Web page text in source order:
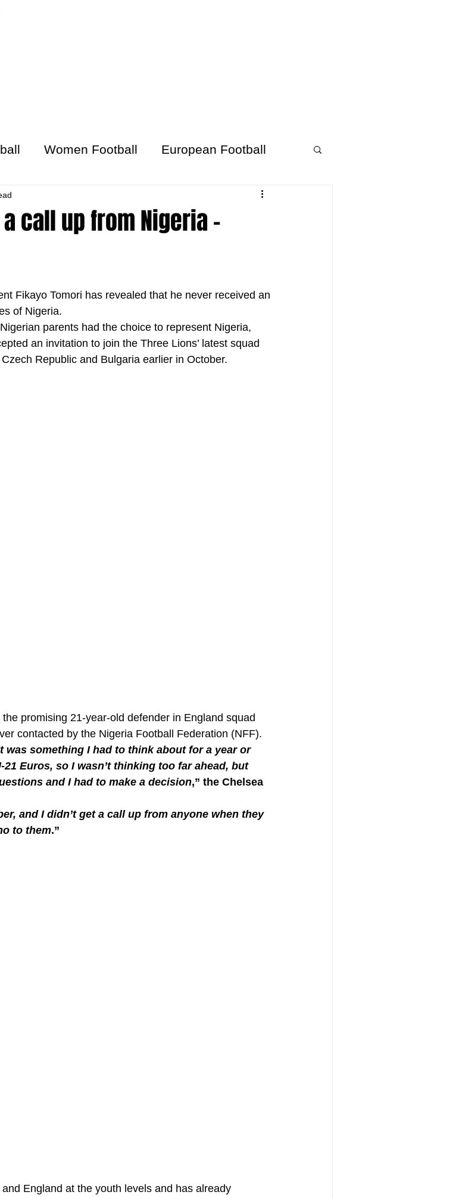
Women Football European Football
call up from Nigeria –
Fikayo Tomori has revealed that he never received an
of Nigeria.
parents had the choice to represent Nigeria,
an invitation to join the Three Lions’ latest squad
Republic and Bulgaria earlier in October.
promising 21-year-old defender in England squad
contacted by the Nigeria Football Federation (NFF).
was something I had to think about for a year or
Euros, so I wasn’t thinking too far ahead, but
and I had to make a decision,” the Chelsea
and I didn’t get a call up from anyone when they
to them.”
England at the youth levels and has already